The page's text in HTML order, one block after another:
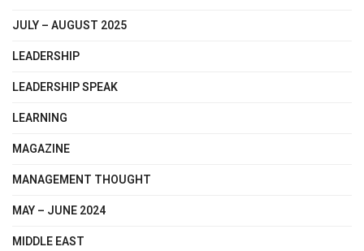
JULY – AUGUST 2025
LEADERSHIP
LEADERSHIP SPEAK
LEARNING
MAGAZINE
MANAGEMENT THOUGHT
MAY – JUNE 2024
MIDDLE EAST